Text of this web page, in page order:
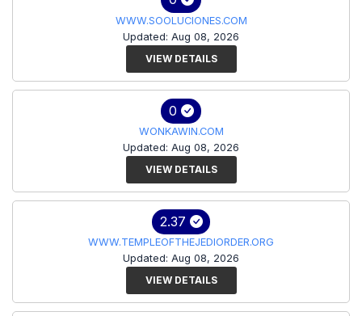
WWW.SOOLUCIONES.COM
Updated: Aug 08, 2026
VIEW DETAILS
0
WONKAWIN.COM
Updated: Aug 08, 2026
VIEW DETAILS
2.37
WWW.TEMPLEOFTHEJEDIORDER.ORG
Updated: Aug 08, 2026
VIEW DETAILS